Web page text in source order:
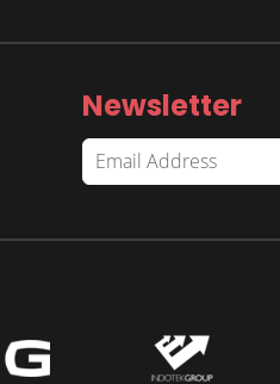
Newsletter